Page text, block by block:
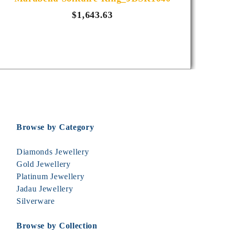
$1,643.63
Browse by Category
Diamonds Jewellery
Gold Jewellery
Platinum Jewellery
Jadau Jewellery
Silverware
Browse by Collection